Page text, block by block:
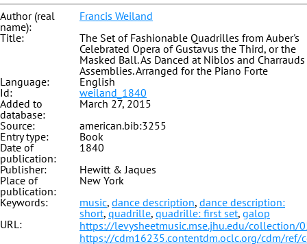
Author (real
name):
Francis Weiland
Title:
The Set of Fashionable Quadrilles from Auber's
Celebrated Opera of Gustavus the Third, or the
Masked Ball. As Danced at Niblos and Charrauds
Assemblies. Arranged for the Piano Forte
Language:
English
Id:
weiland_1840
Added to
database:
March 27, 2015
Source:
american.bib:3255
Entry type:
Book
Date of
publication:
1840
Publisher:
Hewitt & Jaques
Place of
publication:
New York
Keywords:
music, dance description, dance description:
short, quadrille, quadrille: first set, galop
URL:
https://levysheetmusic.mse.jhu.edu/collection/
https://cdm16235.contentdm.oclc.org/cdm/